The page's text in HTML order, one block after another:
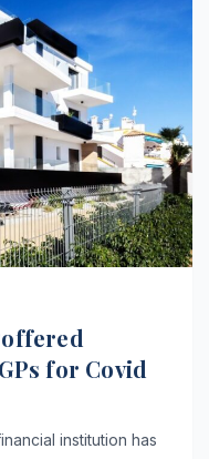
for Covid
institution has